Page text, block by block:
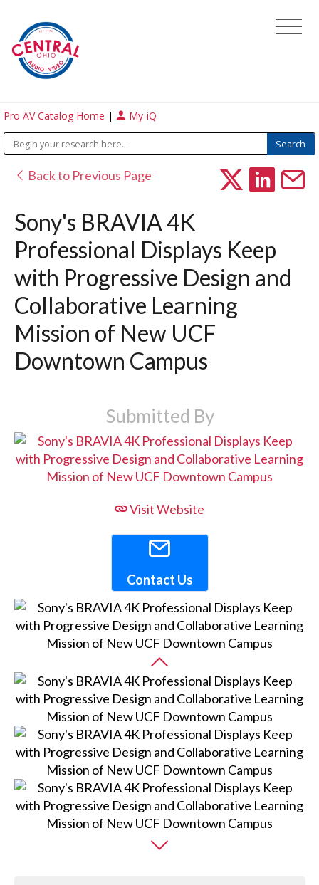
Pro AV Catalog Home | My-iQ
Back to Previous Page
Sony's BRAVIA 4K
Professional Displays Keep
with Progressive Design and
Collaborative Learning
Mission of New UCF
Downtown Campus
Submitted By
Visit Website
Contact Us